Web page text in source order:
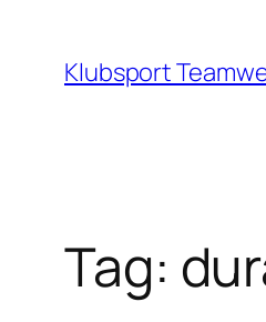
content
Klubsport
Tag: